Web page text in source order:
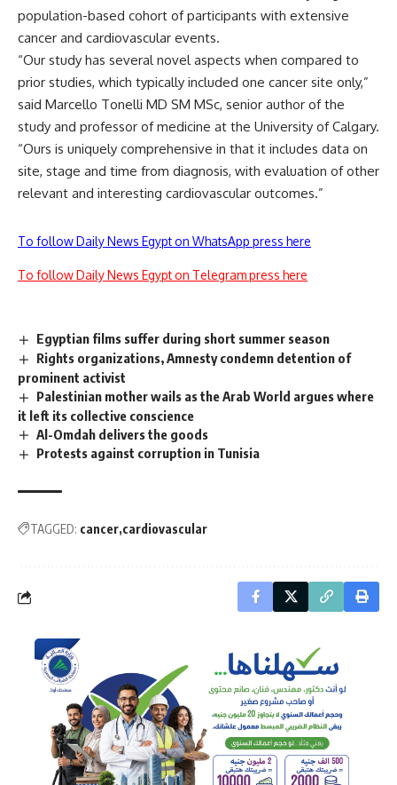
population-based cohort of participants with extensive
cancer and cardiovascular events.
“Our study has several novel aspects when compared to
prior studies, which typically included one cancer site only,”
said Marcello Tonelli MD SM MSc, senior author of the
study and professor of medicine at the University of Calgary.
“Ours is uniquely comprehensive in that it includes data on
site, stage and time from diagnosis, with evaluation of other
relevant and interesting cardiovascular outcomes.”
To follow Daily News Egypt on WhatsApp press here
To follow Daily News Egypt on Telegram press here
Egyptian films suffer during short summer season
Rights organizations, Amnesty condemn detention of
prominent activist
Palestinian mother wails as the Arab World argues where
it left its collective conscience
Al-Omdah delivers the goods
Protests against corruption in Tunisia
TAGGED: cancer cardiovascular